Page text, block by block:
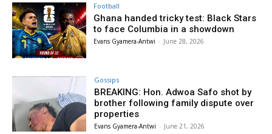
Football
Ghana handed tricky test: Black Stars
to face Columbia in a showdown
Evans Gyamera-Antwi - June 28, 2026
Gossips
BREAKING: Hon. Adwoa Safo shot by
brother following family dispute over
properties
Evans Gyamera-Antwi - June 21, 2026